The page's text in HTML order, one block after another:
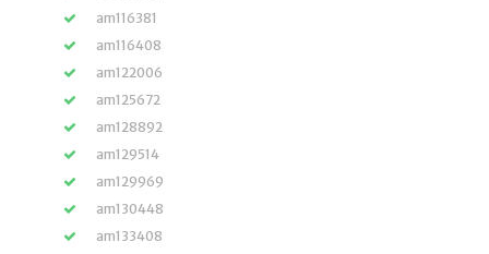
am116381
am116408
am122006
am125672
am128892
am129514
am129969
am130448
am133408